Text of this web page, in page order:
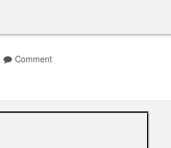
Comment